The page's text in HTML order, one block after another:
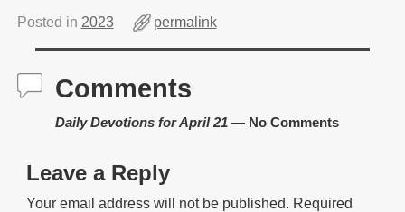
Posted in 2023 permalink
Comments
Daily Devotions for April 21— No Comments
Leave a Reply
Your email address will not be published. Required